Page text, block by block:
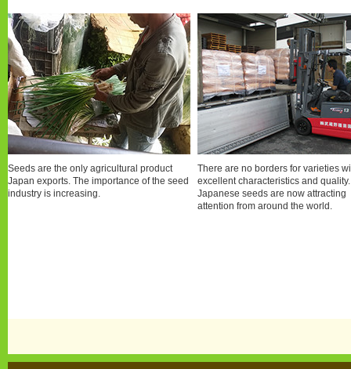
Seeds are the only agricultural product
Japan exports. The importance of the seed
industry is increasing.
There are no borders for varieties
excellent characteristics and quality.
Japanese seeds are now attracting
attention from around the world.